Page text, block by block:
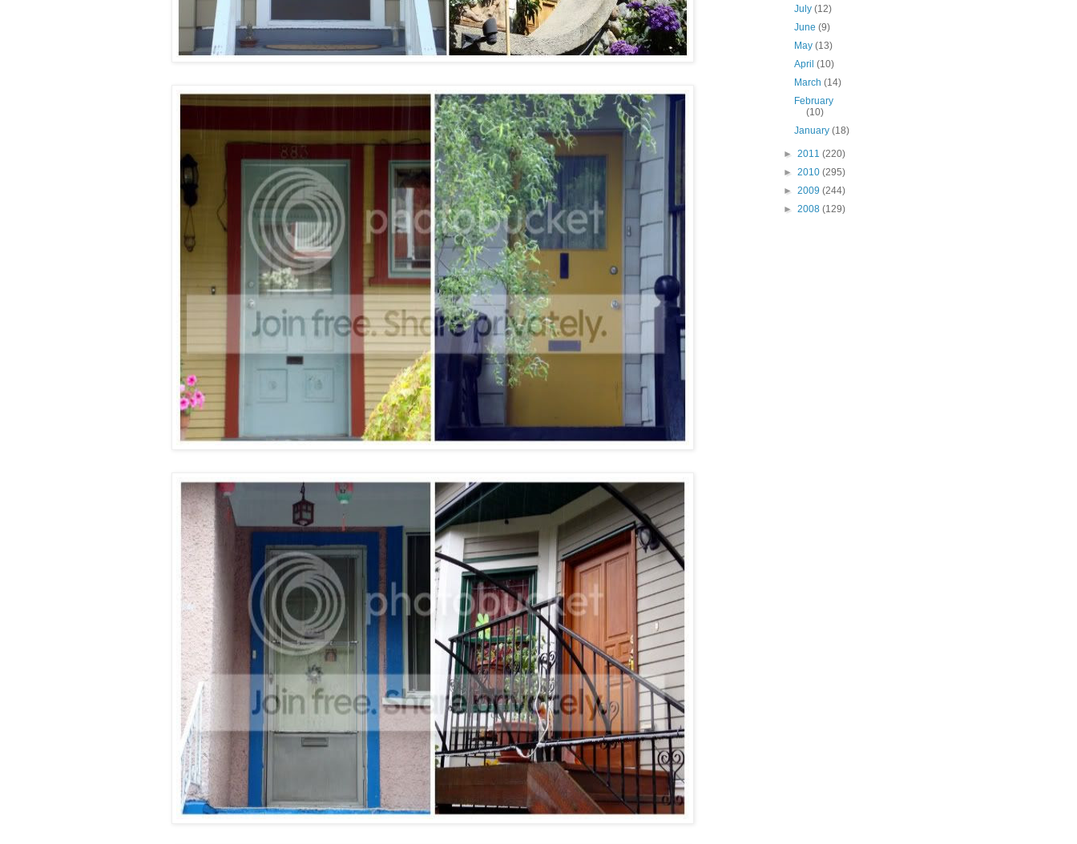
July (12)
June (9)
May (13)
April (10)
March (14)
February
(10)
January (18)
► 2011 (220)
► 2010 (295)
► 2009 (244)
► 2008 (129)